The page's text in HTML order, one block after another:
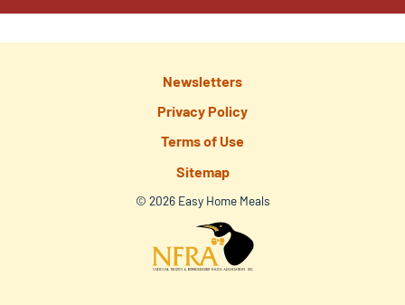
Newsletters
Privacy Policy
Terms of Use
Sitemap
© 2026 Easy Home Meals